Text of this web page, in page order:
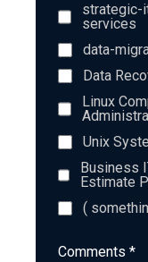
strategic-
services
data-
Data
Linux
Unix
Business
Estimate
(
Comments *